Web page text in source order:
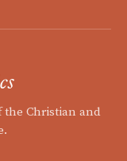
the Christian and